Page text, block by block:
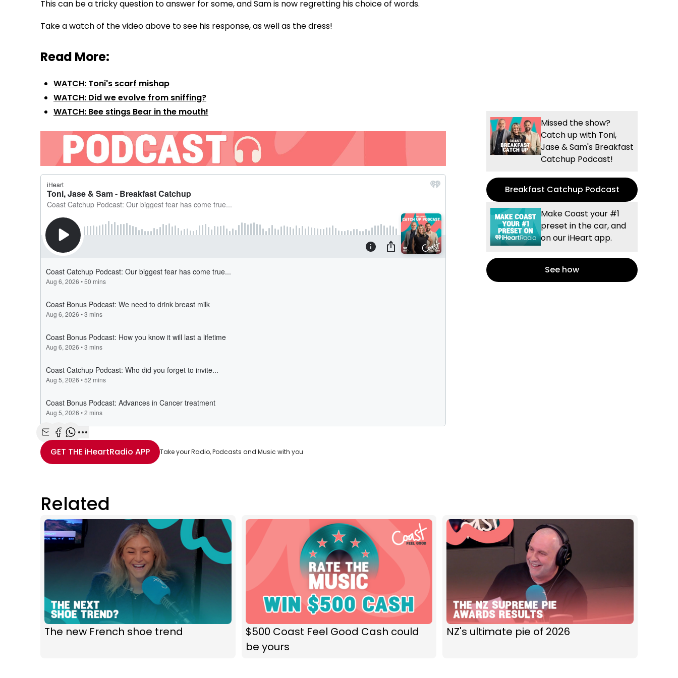
Video
This can be a tricky question to answer for some, and Sam is now regretting his choice of words.
Take a watch of the video above to see his response, as well as the dress!
Read More:
WATCH: Toni's scarf mishap
WATCH: Did we evolve from sniffing?
WATCH: Bee stings Bear in the mouth!
Share with Email
Share with Facebook
Share with WhatsApp
More share options
GET THE iHeartRadio APP Take your Radio, Podcasts and Music with you
Missed the show?
Catch up with Toni,
Jase & Sam's Breakfast
Catchup Podcast!
Breakfast Catchup Podcast
Make Coast your #1
preset in the car, and
on our iHeart app.
See how
Related
The new French shoe trend
$500 Coast Feel Good Cash could
be yours
NZ's ultimate pie of 2026